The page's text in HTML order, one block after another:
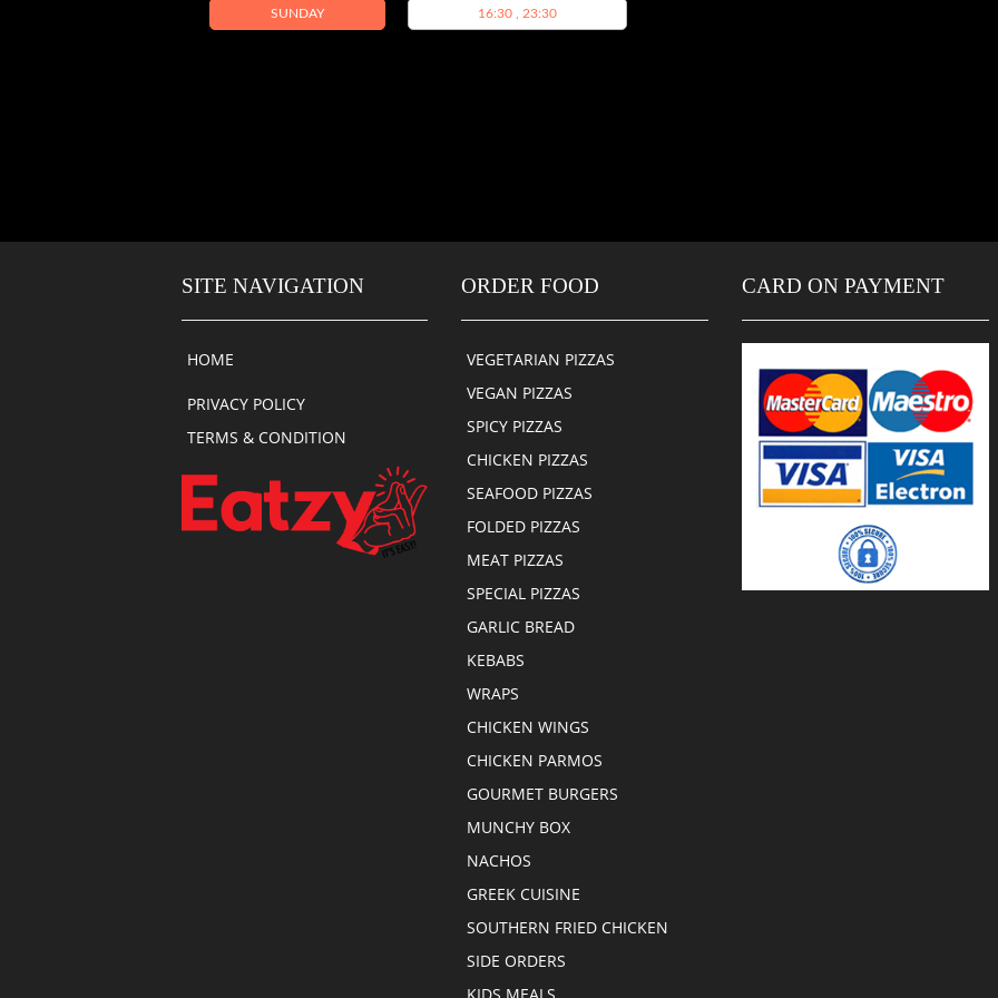
SUNDAY 16:30 , 23:30
SITE NAVIGATION
HOME
PRIVACY POLICY
TERMS & CONDITION
ORDER FOOD
VEGETARIAN PIZZAS
VEGAN PIZZAS
SPICY PIZZAS
CHICKEN PIZZAS
SEAFOOD PIZZAS
FOLDED PIZZAS
MEAT PIZZAS
SPECIAL PIZZAS
GARLIC BREAD
KEBABS
WRAPS
CHICKEN WINGS
CHICKEN PARMOS
GOURMET BURGERS
MUNCHY BOX
NACHOS
GREEK CUISINE
SOUTHERN FRIED CHICKEN
SIDE ORDERS
CARD ON PAYMENT